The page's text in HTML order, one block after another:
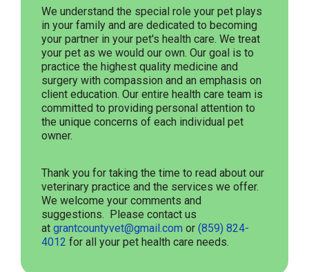
We understand the special role your pet plays
in your family and are dedicated to becoming
your partner in your pet's health care. We treat
your pet as we would our own. Our goal is to
practice the highest quality medicine and
surgery with compassion and an emphasis on
client education. Our entire health care team is
committed to providing personal attention to
the unique concerns of each individual pet
owner.
Thank you for taking the time to read about our
veterinary practice and the services we offer.
We welcome your comments and
suggestions. Please contact us
at grantcountyvet@gmail.com or (859) 824-
4012 for all your pet health care needs.